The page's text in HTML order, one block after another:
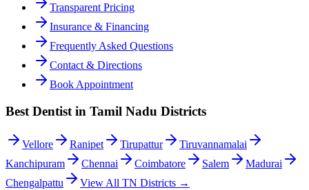
Transparent Pricing
Insurance & Financing
Frequently Asked Questions
Contact & Directions
Book Appointment
Best Dentist in Tamil Nadu Districts
Vellore Ranipet Tirupattur
Tiruvannamalai
Kanchipuram
Chennai Coimbatore Salem
Madurai
Chengalpattu
View All TN Districts →